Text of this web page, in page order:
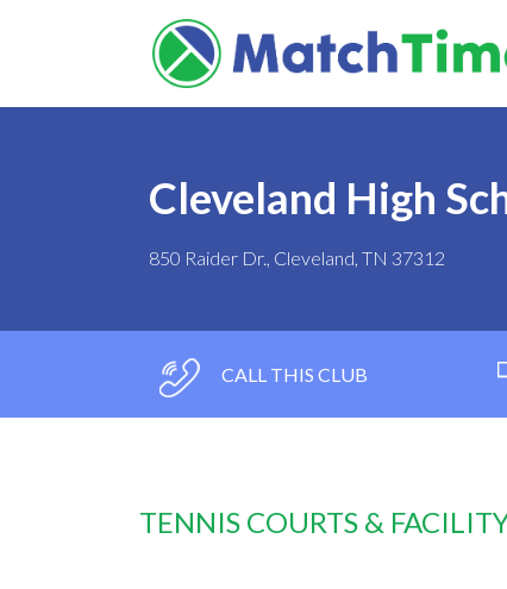
Cleveland High
850 Raider Dr., Cleveland, TN 37312
CALL THIS CLUB
TENNIS COURTS &